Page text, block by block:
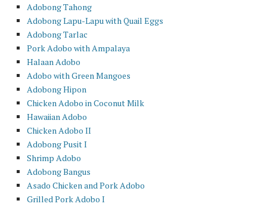
Adobong Tahong
Adobong Lapu-Lapu with Quail Eggs
Adobong Tarlac
Pork Adobo with Ampalaya
Halaan Adobo
Adobo with Green Mangoes
Adobong Hipon
Chicken Adobo in Coconut Milk
Hawaiian Adobo
Chicken Adobo II
Adobong Pusit I
Shrimp Adobo
Adobong Bangus
Asado Chicken and Pork Adobo
Grilled Pork Adobo I